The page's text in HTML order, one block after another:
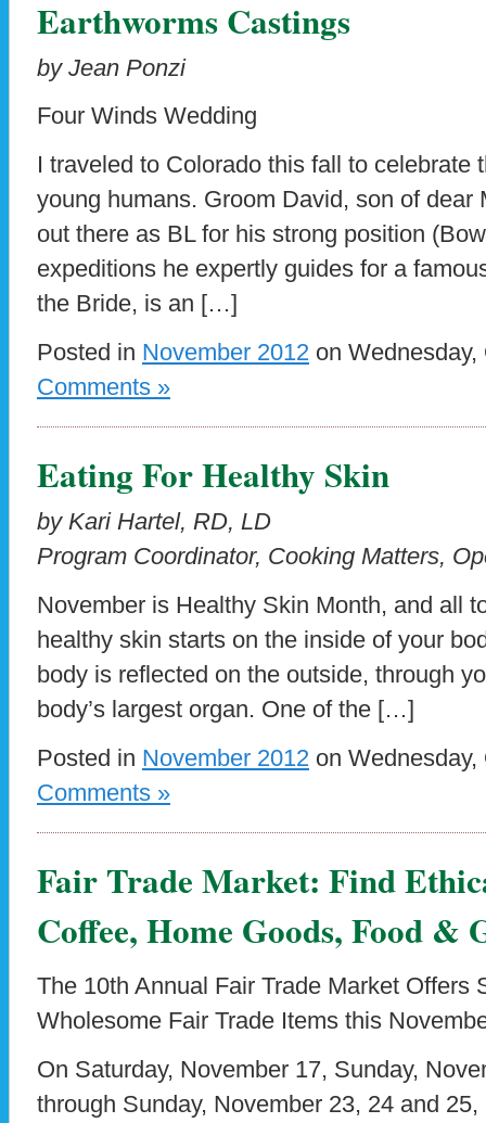
Earthworms Castings
by Jean Ponzi
Four Winds Wedding
I traveled to Colorado this fall to celebrate
young humans. Groom David, son of dear
out there as BL for his strong position
expeditions he expertly guides for a
the Bride, is an […]
Posted in November 2012 on
Comments »
Eating For Healthy Skin
by Kari Hartel, RD, LD
Program Coordinator, Cooking Matters,
November is Healthy Skin Month, and all
healthy skin starts on the inside of your
body is reflected on the outside, through
body’s largest organ. One of the […]
Posted in November 2012 on
Comments »
Fair Trade Market: Find
Coffee, Home Goods, Food &
The 10th Annual Fair Trade Market Offers
Wholesome Fair Trade Items this
On Saturday, November 17, Sunday,
through Sunday, November 23, 24 and